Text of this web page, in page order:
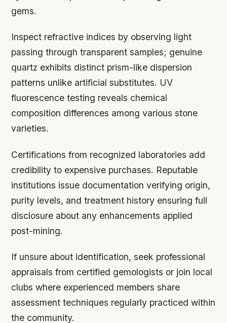
gems.
Inspect refractive indices by observing light
passing through transparent samples; genuine
quartz exhibits distinct prism-like dispersion
patterns unlike artificial substitutes. UV
fluorescence testing reveals chemical
composition differences among various stone
varieties.
Certifications from recognized laboratories add
credibility to expensive purchases. Reputable
institutions issue documentation verifying origin,
purity levels, and treatment history ensuring full
disclosure about any enhancements applied
post-mining.
If unsure about identification, seek professional
appraisals from certified gemologists or join local
clubs where experienced members share
assessment techniques regularly practiced within
the community.